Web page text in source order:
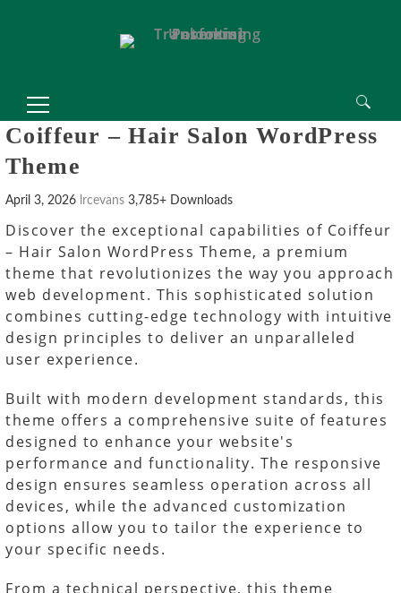
Search
for:
Coiffeur – Hair Salon WordPress
Theme
April 3, 2026 lrcevans 3,785+ Downloads
Discover the exceptional capabilities of Coiffeur
– Hair Salon WordPress Theme, a premium
theme that revolutionizes the way you approach
web development. This sophisticated solution
combines cutting-edge technology with intuitive
design principles to deliver an unparalleled
user experience.
Built with modern development standards, this
theme offers a comprehensive suite of features
designed to enhance your website's
performance and functionality. The responsive
design ensures seamless operation across all
devices, while the advanced customization
options allow you to tailor the experience to
your specific needs.
From a technical perspective, this theme